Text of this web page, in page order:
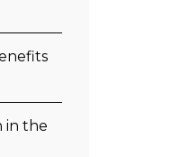
in the